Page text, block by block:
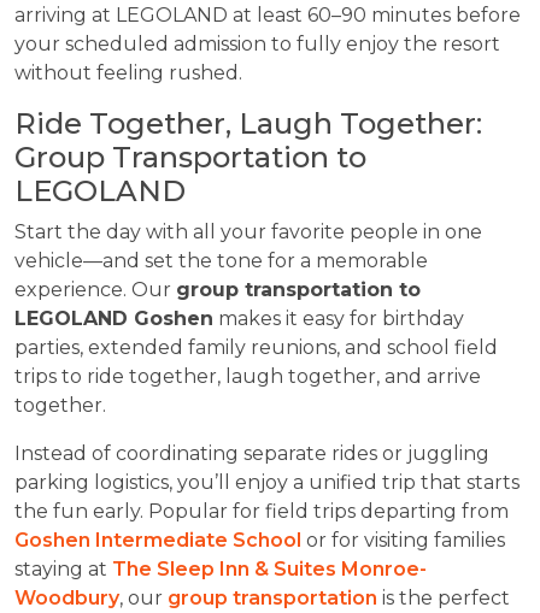
arriving at LEGOLAND at least 60–90 minutes before
your scheduled admission to fully enjoy the resort
without feeling rushed.
Ride Together, Laugh Together:
Group Transportation to
LEGOLAND
Start the day with all your favorite people in one
vehicle—and set the tone for a memorable
experience. Our group transportation to
LEGOLAND Goshen makes it easy for birthday
parties, extended family reunions, and school field
trips to ride together, laugh together, and arrive
together.
Instead of coordinating separate rides or juggling
parking logistics, you’ll enjoy a unified trip that starts
the fun early. Popular for field trips departing from
Goshen Intermediate School or for visiting families
staying at The Sleep Inn & Suites Monroe-
Woodbury, our group transportation is the perfect